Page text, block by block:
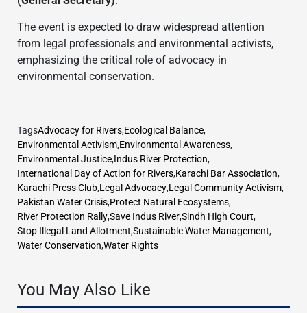
The event is expected to draw widespread attention
from legal professionals and environmental activists,
emphasizing the critical role of advocacy in
environmental conservation.
TagsAdvocacy for Rivers,Ecological Balance,
Environmental Activism,Environmental Awareness,
Environmental Justice,Indus River Protection,
International Day of Action for Rivers,Karachi Bar Association,
Karachi Press Club,Legal Advocacy,Legal Community Activism,
Pakistan Water Crisis,Protect Natural Ecosystems,
River Protection Rally,Save Indus River,Sindh High Court,
Stop Illegal Land Allotment,Sustainable Water Management,
Water Conservation,Water Rights
You May Also Like